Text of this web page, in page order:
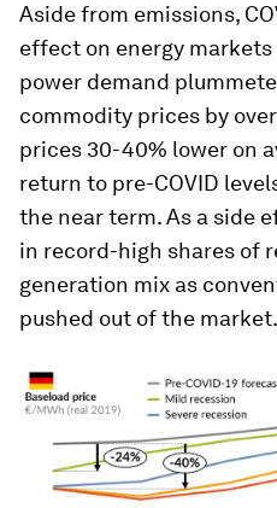
Aside from emissions,
effect on energy markets
power demand
commodity prices by
prices 30-40% lower on
return to pre-COVID
the near term. As a side
in record-high shares of
generation mix as
pushed out of the market.